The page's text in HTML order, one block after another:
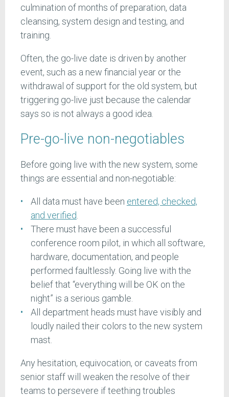
culmination of months of preparation, data
cleansing, system design and testing, and
training.
Often, the go-live date is driven by another
event, such as a new financial year or the
withdrawal of support for the old system, but
triggering go-live just because the calendar
says so is not always a good idea.
Pre-go-live non-negotiables
Before going live with the new system, some
things are essential and non-negotiable:
All data must have been entered, checked,
and verified.
There must have been a successful
conference room pilot, in which all software,
hardware, documentation, and people
performed faultlessly. Going live with the
belief that “everything will be OK on the
night” is a serious gamble.
All department heads must have visibly and
loudly nailed their colors to the new system
mast.
Any hesitation, equivocation, or caveats from
senior staff will weaken the resolve of their
teams to persevere if teething troubles